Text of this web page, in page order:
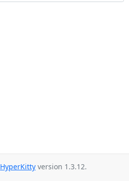
HyperKitty version 1.3.12.